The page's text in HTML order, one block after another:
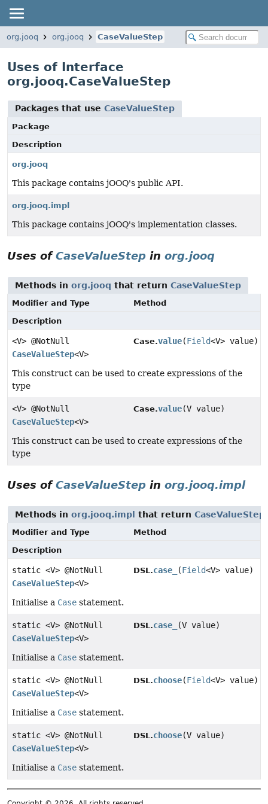
org.jooq org.jooq CaseValueStep
Uses of Interface
org.jooq.CaseValueStep
Packages that use CaseValueStep
Package
Description
org.jooq
This package contains jOOQ's public API.
org.jooq.impl
This package contains jOOQ's implementation classes.
Uses ofCaseValueStep in org.jooq
Methods in org.jooq that return CaseValueStep
Modifier and Type
Method
Description
<V> @NotNull
CaseValueStep<V>
Case.value(Field<V> value)
This construct can be used to create expressions of the
type
<V> @NotNull
CaseValueStep<V>
Case.value(V value)
This construct can be used to create expressions of the
type
Uses ofCaseValueStep in org.jooq.impl
Methods in org.jooq.impl that return CaseValueStep
Modifier and Type
Method
Description
static <V> @NotNull
CaseValueStep<V>
DSL.case_ (Field<V> value)
Initialise a Case statement.
static <V> @NotNull
CaseValueStep<V>
DSL.case_ (V value)
Initialise a Case statement.
static <V> @NotNull
CaseValueStep<V>
DSL.choose(Field<V> value)
Initialise a Case statement.
static <V> @NotNull
CaseValueStep<V>
DSL.choose(V value)
Initialise a Case statement.